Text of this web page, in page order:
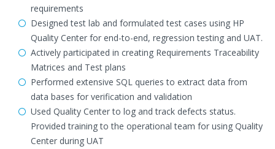
requirements
Designed test lab and formulated test cases using HP
Quality Center for end-to-end, regression testing and UAT.
Actively participated in creating Requirements Traceability
Matrices and Test plans
Performed extensive SQL queries to extract data from
data bases for verification and validation
Used Quality Center to log and track defects status.
Provided training to the operational team for using Quality
Center during UAT